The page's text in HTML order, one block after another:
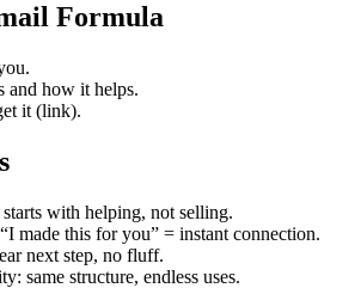
Formula
and how it helps.
it (link).
with helping, not selling.
made this for you” = instant connection.
next step, no fluff.
same structure, endless uses.